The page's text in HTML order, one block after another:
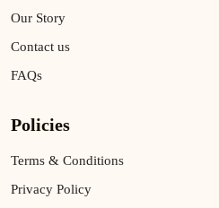
Our Story
Contact us
FAQs
Policies
Terms & Conditions
Privacy Policy